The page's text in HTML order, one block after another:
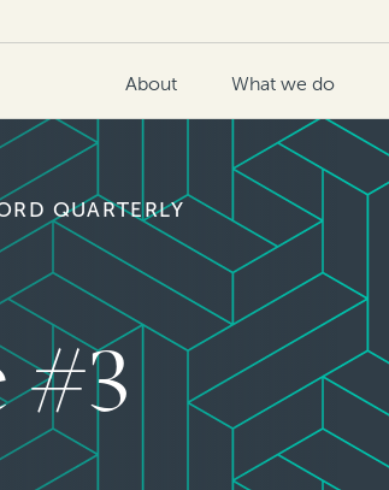
About What we do
QUARTERLY
#3